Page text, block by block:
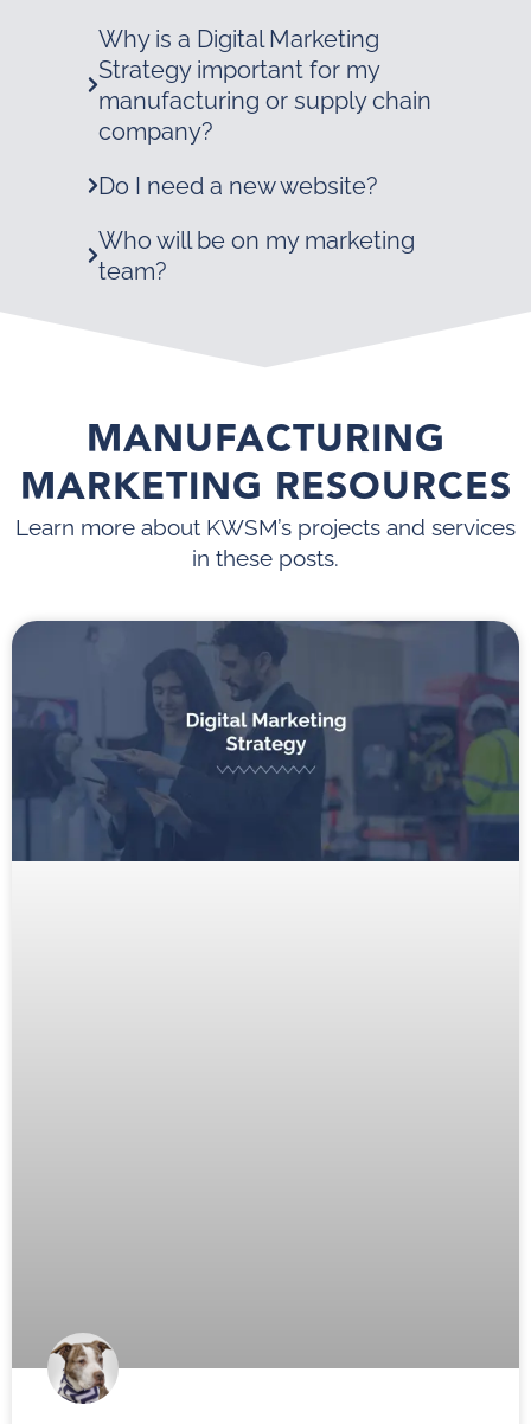
Why is a Digital Marketing
Strategy important for my
manufacturing or supply chain
company?
Do I need a new website?
Who will be on my marketing
team?
MANUFACTURING
MARKETING RESOURCES
Learn more about KWSM’s projects and services
in these posts.